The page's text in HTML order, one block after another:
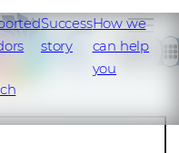
Success
story
How we
can help
you